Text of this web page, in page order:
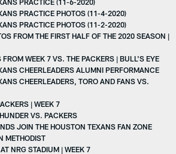
PRACTICE (11-6-2020)
PRACTICE PHOTOS (11-4-2020)
PRACTICE PHOTOS (11-2-2020)
FROM THE FIRST HALF OF THE 2020 SEASON |
WEEK 7 VS. THE PACKERS | BULL'S EYE
CHEERLEADERS ALUMNI PERFORMANCE
CHEERLEADERS, TORO AND FANS VS.
| WEEK 7
VS. PACKERS
JOIN THE HOUSTON TEXANS FAN ZONE
METHODIST
NRG STADIUM | WEEK 7